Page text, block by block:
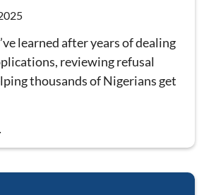
learned after years of dealing
reviewing refusal
thousands of Nigerians get